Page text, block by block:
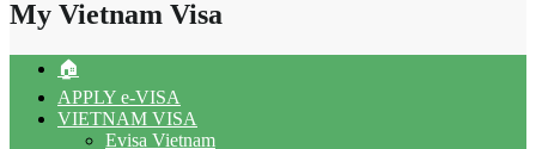
My Vietnam Visa
🏠
APPLY e-VISA
VIETNAM VISA
Evisa Vietnam